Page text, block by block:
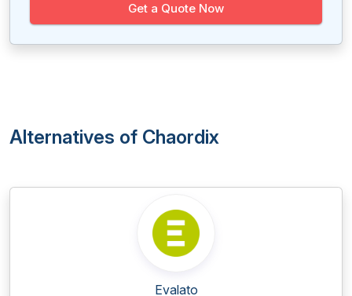
Get a Quote Now
Alternatives of Chaordix
Evalato